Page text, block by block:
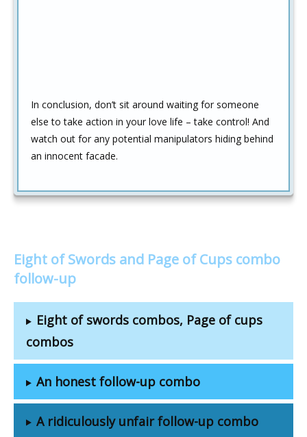
In conclusion, don’t sit around waiting for someone
else to take action in your love life – take control! And
watch out for any potential manipulators hiding behind
an innocent facade.
Eight of Swords and Page of Cups combo
follow-up
Eight of swords combos, Page of cups
combos
An honest follow-up combo
A ridiculously unfair follow-up combo